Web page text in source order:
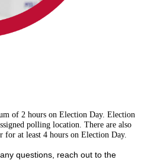
of 2 hours on Election Day. Election
polling location. There are also
for at least 4 hours on Election Day.
any questions, reach out to the